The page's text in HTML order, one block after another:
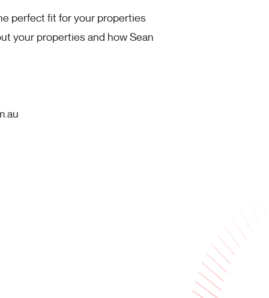
perfect fit for your properties
your properties and how Sean